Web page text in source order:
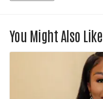
You Might Also Like